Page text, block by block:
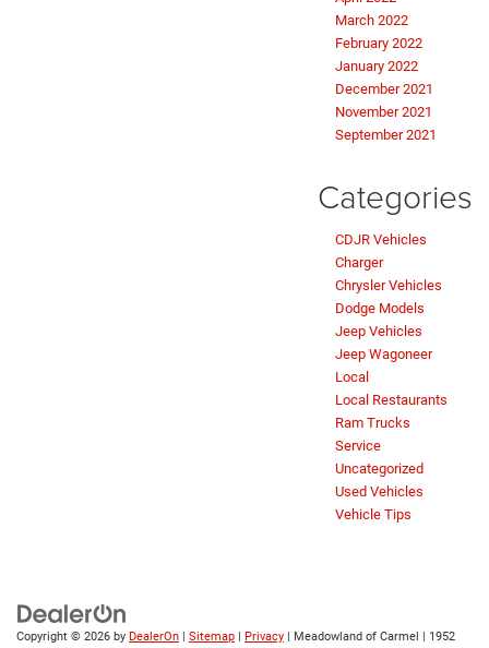
March 2022
February 2022
January 2022
December 2021
November 2021
September 2021
Categories
CDJR Vehicles
Charger
Chrysler Vehicles
Dodge Models
Jeep Vehicles
Jeep Wagoneer
Local
Local Restaurants
Ram Trucks
Service
Uncategorized
Used Vehicles
Vehicle Tips
Copyright © 2026 by DealerOn | Sitemap | Privacy | Meadowland of Carmel | 1952